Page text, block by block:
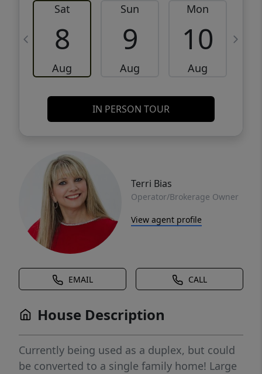
Sat
8
Aug
Sun
9
Aug
Mon
10
Aug
IN PERSON TOUR
Terri Bias
Operator/Brokerage Owner
View agent profile
EMAIL CALL
House Description
Currently being used as a duplex, but could
be converted to a single family home! Large